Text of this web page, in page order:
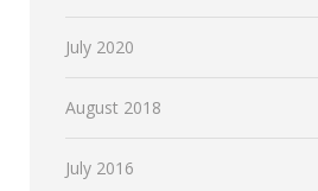
July 2020
August 2018
July 2016